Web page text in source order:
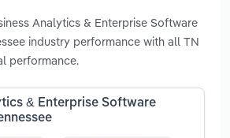
Analytics & Enterprise Software
industry performance with all TN
performance.
& Enterprise Software